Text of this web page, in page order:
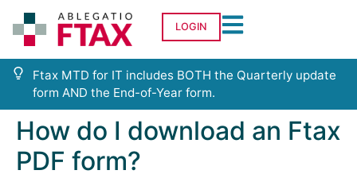
LOGIN
Ftax MTD for IT includes BOTH the Quarterly update
form AND the End-of-Year form.
How do I download an Ftax
PDF form?